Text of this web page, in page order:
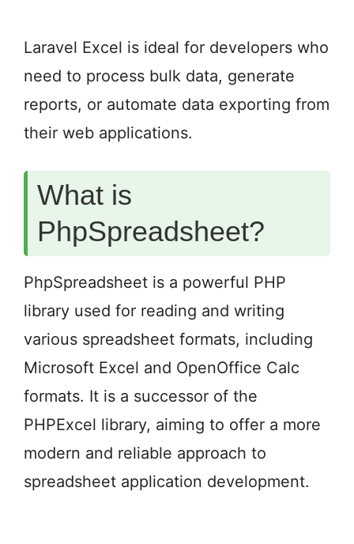
Laravel Excel is ideal for developers who
need to process bulk data, generate
reports, or automate data exporting from
their web applications.
What is
PhpSpreadsheet?
PhpSpreadsheet is a powerful PHP
library used for reading and writing
various spreadsheet formats, including
Microsoft Excel and OpenOffice Calc
formats. It is a successor of the
PHPExcel library, aiming to offer a more
modern and reliable approach to
spreadsheet application development.